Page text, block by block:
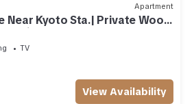
Apartment
Near Kyoto Sta.| Private Wood
air Bath
TV
View Availability